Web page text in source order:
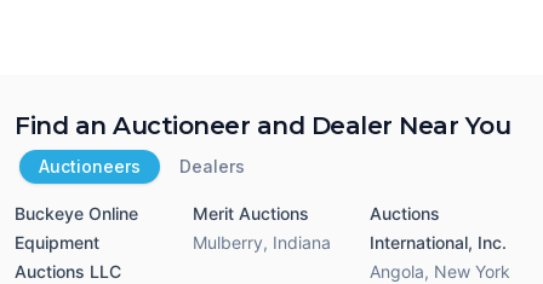
Find an Auctioneer and Dealer Near You
Auctioneers Dealers
Buckeye Online
Equipment
Auctions LLC
Merit Auctions
Mulberry, Indiana
Auctions
International, Inc.
Angola, New York